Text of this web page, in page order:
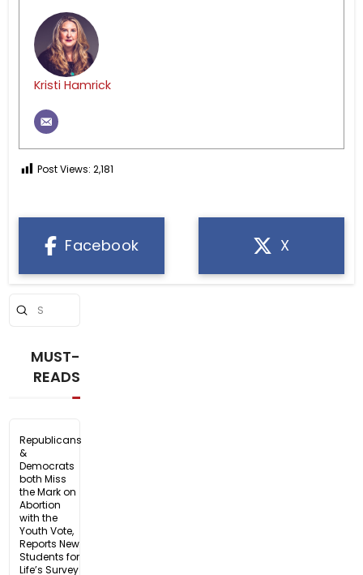
Kristi Hamrick
Post Views: 2,181
Facebook X
Search
Submit
MUST-
READS
Republicans
&
Democrats
both Miss
the Mark on
Abortion
with the
Youth Vote,
Reports New
Students for
Life’s Survey